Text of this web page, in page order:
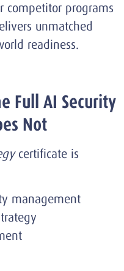
competitor programs
unmatched
readiness.
Full AI Security
Not
certificate is
management